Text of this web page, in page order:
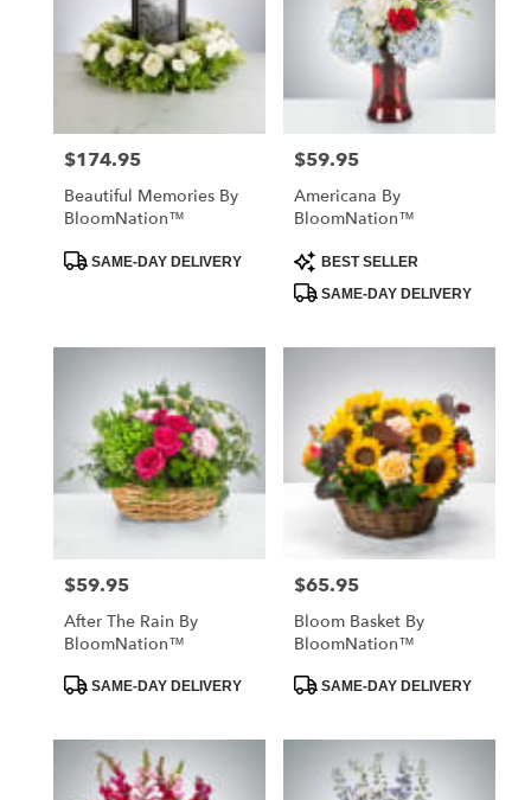
Price:
$174.95
Beautiful Memories By
BloomNation™
ProductSAME-DAY DELIVERY
Price:
$59.95
Americana By
BloomNation™
Product
Tags:
BEST SELLER
SAME-DAY DELIVERY
Price:
$59.95
After The Rain By
BloomNation™
ProductSAME-DAY DELIVERY
Price:
$65.95
Bloom Basket By
BloomNation™
ProductSAME-DAY DELIVERY